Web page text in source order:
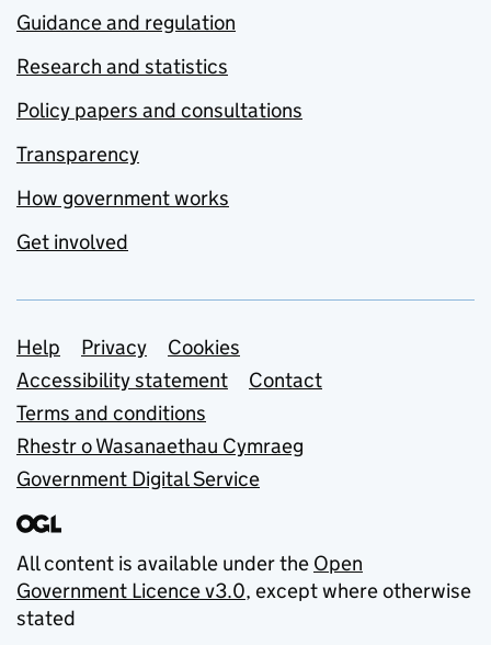
Guidance and regulation
Research and statistics
Policy papers and consultations
Transparency
How government works
Get involved
Support links
Help Privacy
Cookies
Accessibility statement
Contact
Terms and conditions
Rhestr o Wasanaethau Cymraeg
Government Digital Service
All content is available under the Open
Government Licence v3.0, except where otherwise
stated